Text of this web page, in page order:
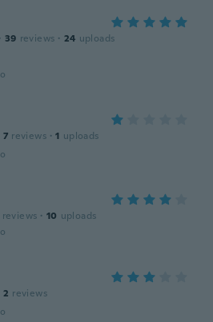
· 39 reviews · 24 uploads
7 reviews · 1 uploads
reviews · 10 uploads
2 reviews